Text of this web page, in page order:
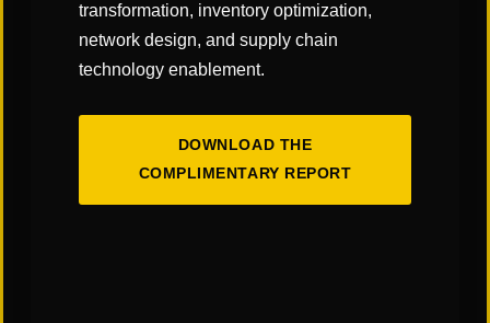
transformation, inventory optimization,
network design, and supply chain
technology enablement.
DOWNLOAD THE
COMPLIMENTARY REPORT